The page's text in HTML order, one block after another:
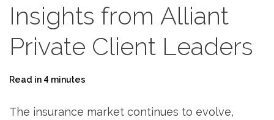
Insights from Alliant
Private Client Leaders
Read in 4 minutes
The insurance market continues to evolve,